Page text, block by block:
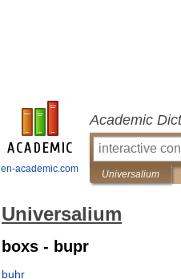
en-academic.com
Academic
Universalium
Universalium
boxs - bupr
buhr